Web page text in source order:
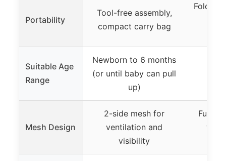
Portability
Tool-free assembly,
compact carry bag
Suitable Age
Range
Newborn to 6 months
(or until baby can pull
up)
Mesh Design
2-side mesh for
ventilation and
visibility
Full-